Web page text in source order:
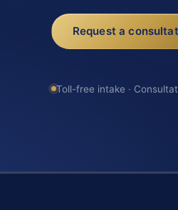
Request a
Toll-free intake ·